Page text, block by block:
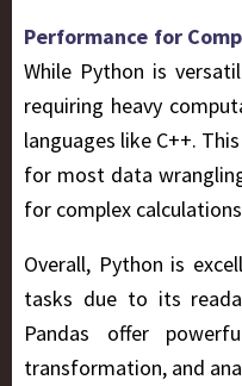
Performance for
While Python is
requiring heavy
languages like C++.
for most data
for complex
Overall, Python is
tasks due to its
Pandas offer
transformation, and